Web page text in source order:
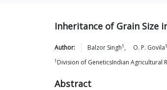
Inheritance of Grain Size
Author: Balzor Singh1 , O. P. Govila1
1 Division of GeneticsIndian Agricultural
Abstract